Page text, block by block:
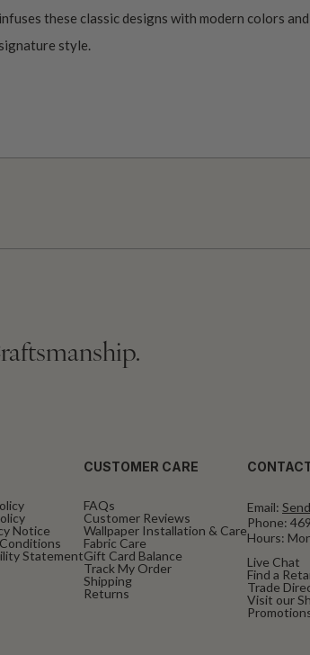
these classic designs with modern colors and
style.
Notice
Statement
CUSTOMER CARE
FAQs
Customer Reviews
Wallpaper Installation & Care
Fabric Care
Gift Card Balance
Track My Order
Shipping
Returns
Email:
Phone:
Hours:
Live Chat
Find a
Trade
Visit our